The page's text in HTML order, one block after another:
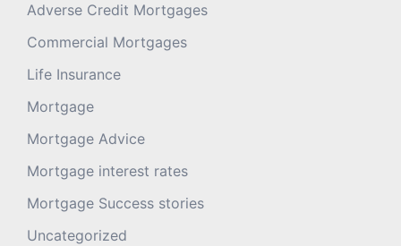
Adverse Credit Mortgages
Commercial Mortgages
Life Insurance
Mortgage
Mortgage Advice
Mortgage interest rates
Mortgage Success stories
Uncategorized